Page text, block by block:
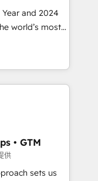
through the
the right
and 2024
world’s most
Solutions
and NAM,
and
automation,
built through
• GTM
供
sets us